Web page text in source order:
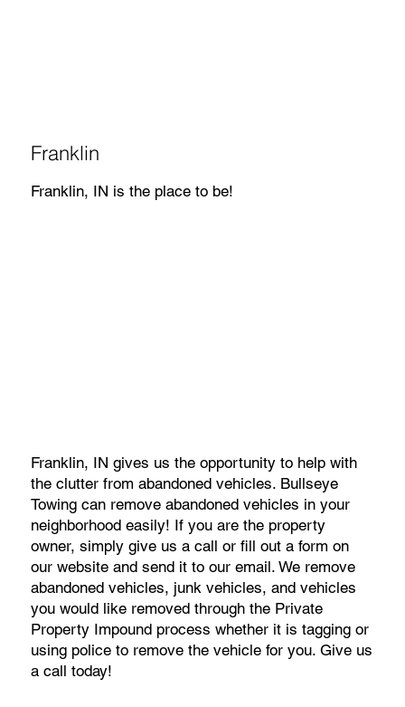
Franklin
Franklin, IN is the place to be!
Franklin, IN gives us the opportunity to help with
the clutter from abandoned vehicles. Bullseye
Towing can remove abandoned vehicles in your
neighborhood easily! If you are the property
owner, simply give us a call or fill out a form on
our website and send it to our email. We remove
abandoned vehicles, junk vehicles, and vehicles
you would like removed through the Private
Property Impound process whether it is tagging or
using police to remove the vehicle for you. Give us
a call today!